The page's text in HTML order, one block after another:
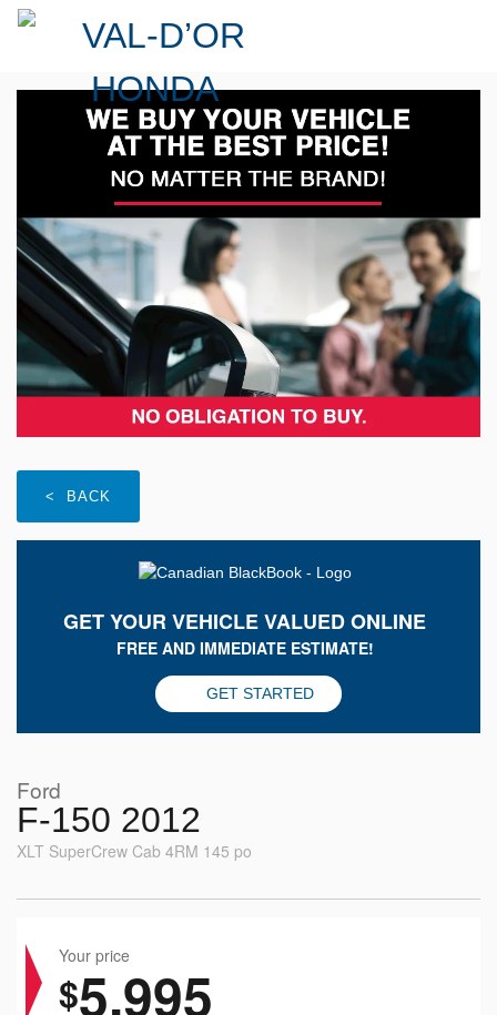
< BACK
GET YOUR VEHICLE VALUED ONLINE
FREE AND IMMEDIATE ESTIMATE!
GET STARTED
Ford
F-150 2012
XLT SuperCrew Cab 4RM 145 po
Your price
$5,995